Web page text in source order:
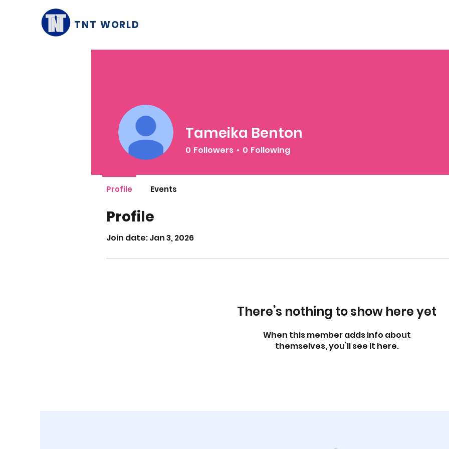
TNT WORLD
Profile
Join date: Jan 3, 2026
There’s nothing to show here yet
When this member adds info about
themselves, you’ll see it here.
Tameika Benton
0 Followers 0 Following
Profile Events